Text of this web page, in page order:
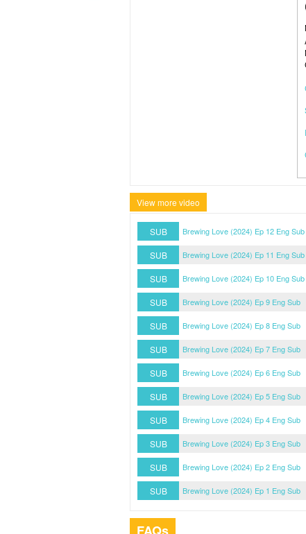
View more video
SUB Brewing Love (2024) Ep 12 Eng Sub
SUB
Brewing Love (2024) Ep 11 Eng Sub
SUB
Brewing Love (2024) Ep 10 Eng Sub
SUB
Brewing Love (2024) Ep 9 Eng Sub
SUB
Brewing Love (2024) Ep 8 Eng Sub
SUB
Brewing Love (2024) Ep 7 Eng Sub
SUB
Brewing Love (2024) Ep 6 Eng Sub
SUB
Brewing Love (2024) Ep 5 Eng Sub
SUB
Brewing Love (2024) Ep 4 Eng Sub
SUB
Brewing Love (2024) Ep 3 Eng Sub
SUB
Brewing Love (2024) Ep 2 Eng Sub
SUB
Brewing Love (2024) Ep 1 Eng Sub